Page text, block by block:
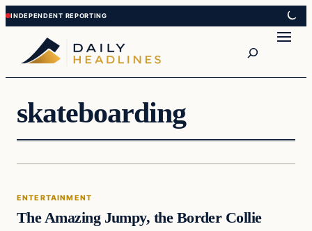
Skip
to
content
Skip
to
content
skateboarding
Entertainment
ENTERTAINMENT
The Amazing Jumpy, the Border Collie